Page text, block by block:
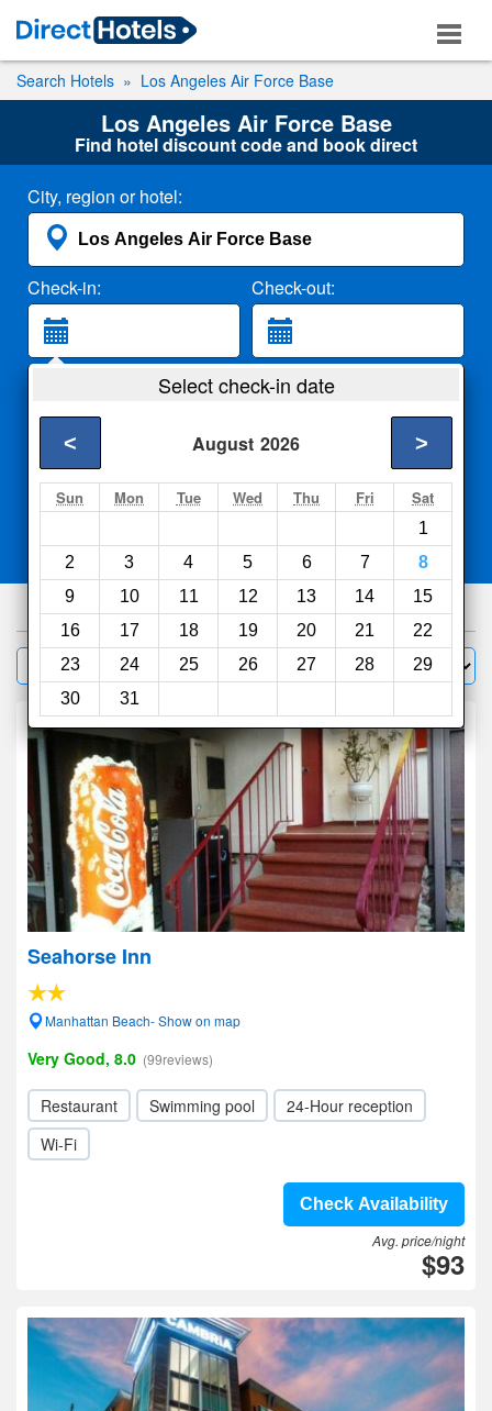
Search Hotels Los Angeles Air Force Base
Los Angeles Air Force Base
Find hotel discount code and book direct
City, region or hotel:
Check-in: Check-out:
2 Adults
Search
Select check-in date
August 2026
< >
Sun Mon Tue Wed Thu Fri Sat
1
2
3 4 5 6 7
8
9
10 11 12 13 14
15
16
17 18 19 20 21
22
23
24 25 26 27 28
29
30
31
Compareother sites
1000hotels
Filter Sort by:
Seahorse Inn
Manhattan Beach- Show on map
Very Good, 8.0 (99reviews)
Restaurant Swimming pool
24-Hour reception
Wi-Fi
Check Availability
Avg. price/night
$93